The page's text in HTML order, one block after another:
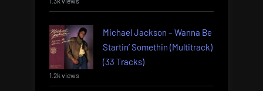
Michael Jackson – Wanna Be
Startin’ Somethin (Multitrack)
(33 Tracks)
1.2k views